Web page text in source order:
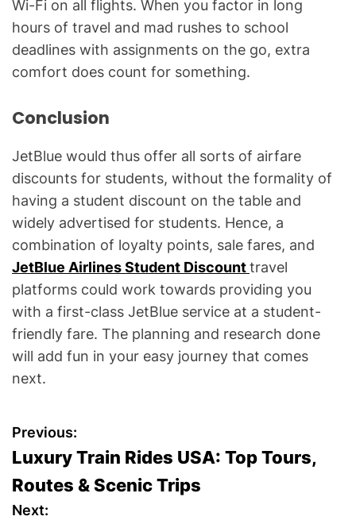
Wi-Fi on all flights. When you factor in long
hours of travel and mad rushes to school
deadlines with assignments on the go, extra
comfort does count for something.
Conclusion
JetBlue would thus offer all sorts of airfare
discounts for students, without the formality of
having a student discount on the table and
widely advertised for students. Hence, a
combination of loyalty points, sale fares, and
JetBlue Airlines Student Discounttravel
platforms could work towards providing you
with a first-class JetBlue service at a student-
friendly fare. The planning and research done
will add fun in your easy journey that comes
next.
P
o
s
Previous:
Luxury Train Rides USA: Top Tours,
Routes & Scenic Trips
Next: